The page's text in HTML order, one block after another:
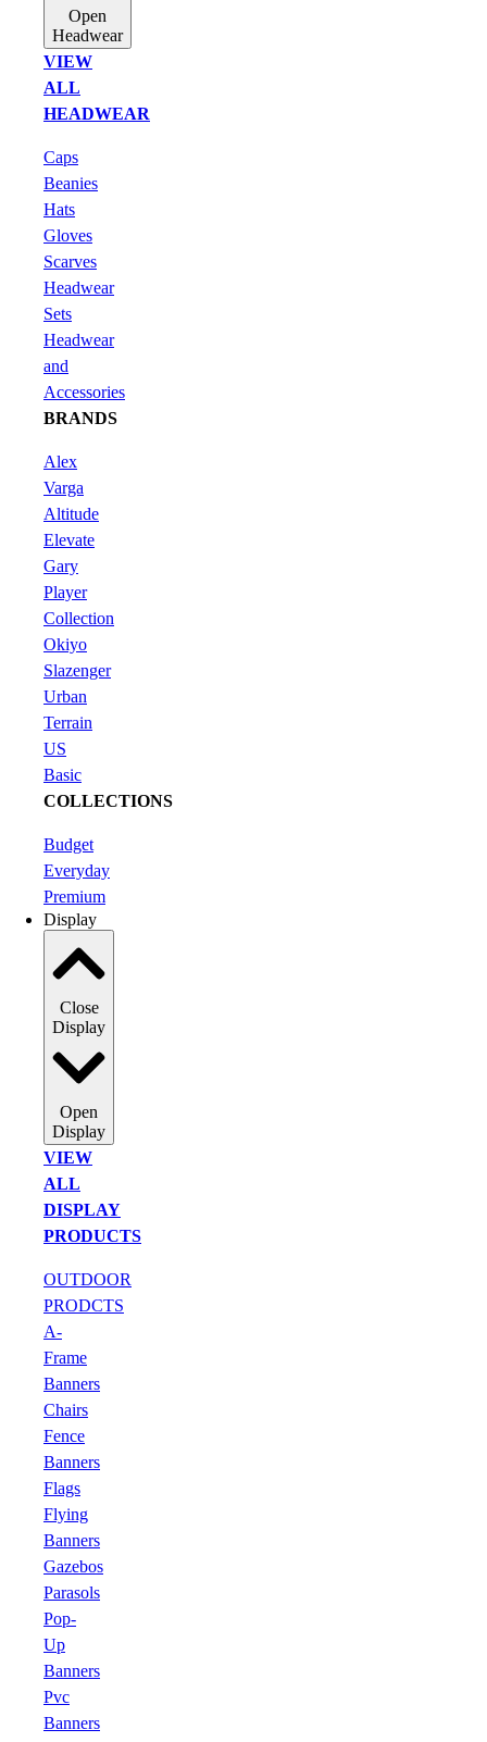
Open
Headwear
VIEW
ALL
HEADWEAR
Caps
Beanies
Hats
Gloves
Scarves
Headwear
Sets
Headwear
and
Accessories
BRANDS
Alex
Varga
Altitude
Elevate
Gary
Player
Collection
Okiyo
Slazenger
Urban
Terrain
US
Basic
COLLECTIONS
Budget
Everyday
Premium
Display
Close
Display
Open
Display
VIEW
ALL
DISPLAY
PRODUCTS
OUTDOOR
PRODCTS
A-
Frame
Banners
Chairs
Fence
Banners
Flags
Flying
Banners
Gazebos
Parasols
Pop-
Up
Banners
Pvc
Banners